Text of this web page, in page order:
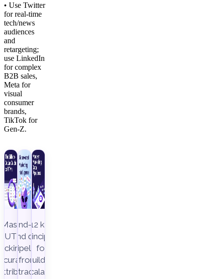
• Use Twitter
for real-time
tech/news
audiences
and
retargeting;
use LinkedIn
for complex
B2B sales,
Meta for
visual
consumer
brands,
TikTok for
Gen-Z.
Master
UTM
to
End-to-
end data
pipeline,
from
extraction
12 key
principles
for
building
scalable,